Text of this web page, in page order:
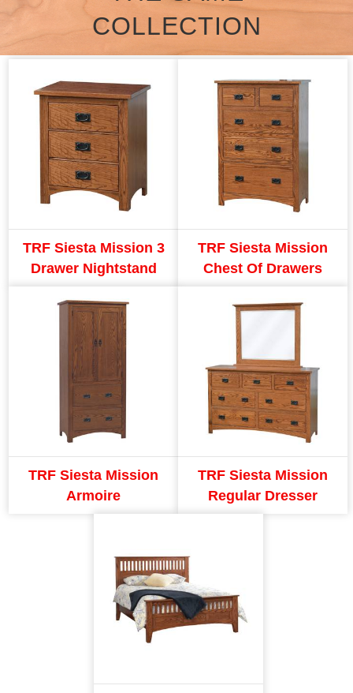
COLLECTION
TRF Siesta Mission 3
Drawer Nightstand
TRF Siesta Mission
Chest Of Drawers
TRF Siesta Mission
Armoire
TRF Siesta Mission
Regular Dresser